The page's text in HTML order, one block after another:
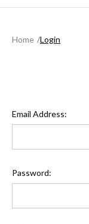
Home Login
Email Address:
Password: